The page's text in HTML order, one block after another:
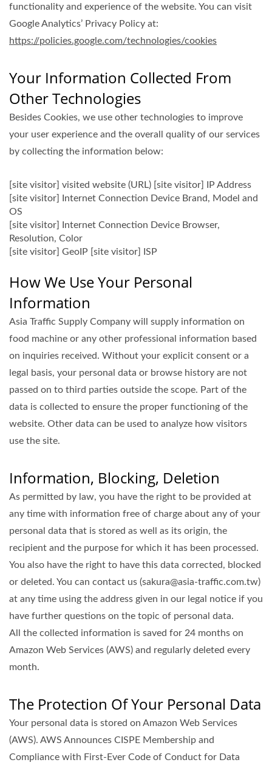
functionality and experience of the website. You can visit
Google Analytics’ Privacy Policy at:
https://policies.google.com/technologies/cookies
Your Information Collected From
Other Technologies
Besides Cookies, we use other technologies to improve
your user experience and the overall quality of our services
by collecting the information below:
[site visitor] visited website (URL) [site visitor] IP Address
[site visitor] Internet Connection Device Brand, Model and
OS
[site visitor] Internet Connection Device Browser,
Resolution, Color
[site visitor] GeoIP [site visitor] ISP
How We Use Your Personal
Information
Asia Traffic Supply Company will supply information on
food machine or any other professional information based
on inquiries received. Without your explicit consent or a
legal basis, your personal data or browse history are not
passed on to third parties outside the scope. Part of the
data is collected to ensure the proper functioning of the
website. Other data can be used to analyze how visitors
use the site.
Information, Blocking, Deletion
As permitted by law, you have the right to be provided at
any time with information free of charge about any of your
personal data that is stored as well as its origin, the
recipient and the purpose for which it has been processed.
You also have the right to have this data corrected, blocked
or deleted. You can contact us (sakura@asia-traffic.com.tw)
at any time using the address given in our legal notice if you
have further questions on the topic of personal data.
All the collected information is saved for 24 months on
Amazon Web Services (AWS) and regularly deleted every
month.
The Protection Of Your Personal Data
Your personal data is stored on Amazon Web Services
(AWS). AWS Announces CISPE Membership and
Compliance with First-Ever Code of Conduct for Data